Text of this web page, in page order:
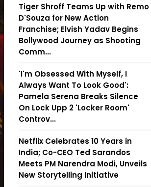
Tiger Shroff Teams Up with Remo
D'Souza for New Action
Franchise; Elvish Yadav Begins
Bollywood Journey as Shooting
Comm...
'I'm Obsessed With Myself, I
Always Want To Look Good':
Pamela Serena Breaks Silence
On Lock Upp 2 'Locker Room'
Controv...
Netflix Celebrates 10 Years in
India; Co-CEO Ted Sarandos
Meets PM Narendra Modi, Unveils
New Storytelling Initiative